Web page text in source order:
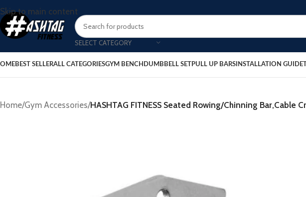
Skip to main content
SELECT CATEGORY
BEST SELLERALL CATEGORIESGYM BENCH DUMBBELL SETPULL UP BARS INSTALLATION GUIDE
Home/Gym Accessories/HASHTAG FITNESS Seated Rowing/Chinning Bar,Cable